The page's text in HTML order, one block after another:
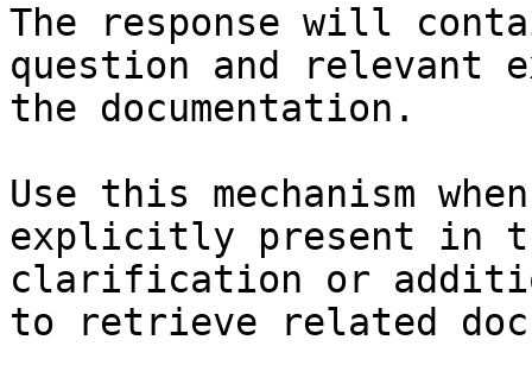
The response will
question and relevant
the documentation.
Use this mechanism
explicitly present in
clarification or